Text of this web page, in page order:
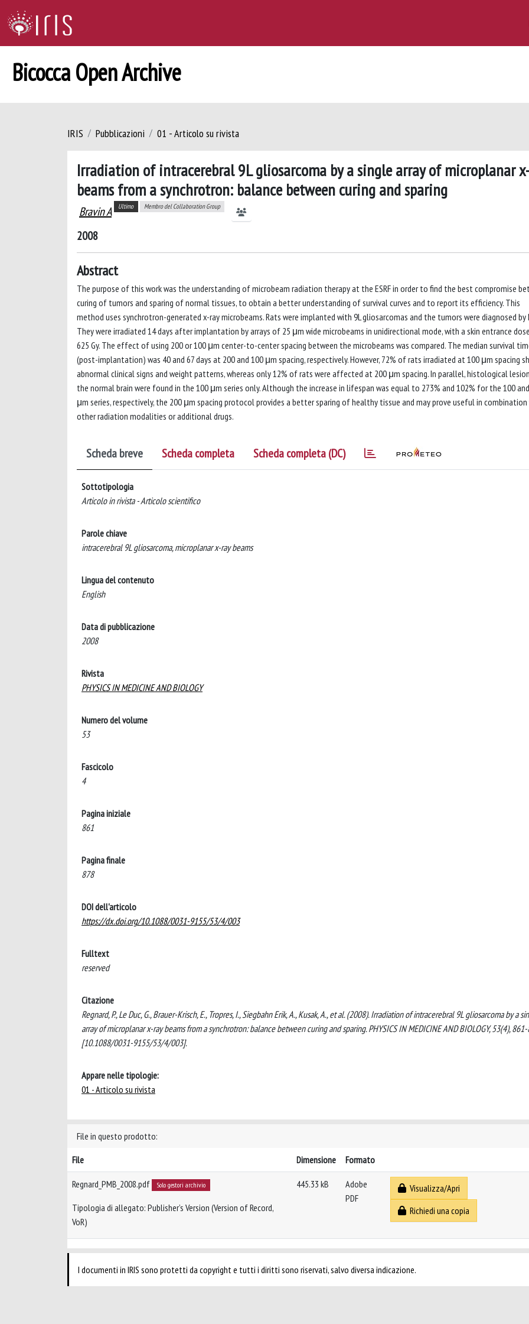
Bicocca Open Archive
IRIS Pubblicazioni 01 - Articolo su rivista
Irradiation of intracerebral 9L gliosarcoma by a single array of microplanar
beams from a synchrotron: balance between curing and sparing
Bravin A Ultimo Membro del Collaboration Group
2008
Abstract
The purpose of this work was the understanding of microbeam radiation therapy at the ESRF in order to find the best compromise
curing of tumors and sparing of normal tissues, to obtain a better understanding of survival curves and to report its efficiency. This
method uses synchrotron-generated x-ray microbeams. Rats were implanted with 9L gliosarcomas and the tumors were diagnosed by
They were irradiated 14 days after implantation by arrays of 25 μm wide microbeams in unidirectional mode, with a skin entrance
625 Gy. The effect of using 200 or 100 μm center-to-center spacing between the microbeams was compared. The median survival
(post-implantation) was 40 and 67 days at 200 and 100 μm spacing, respectively. However, 72% of rats irradiated at 100 μm spacing
abnormal clinical signs and weight patterns, whereas only 12% of rats were affected at 200 μm spacing. In parallel, histological
the normal brain were found in the 100 μm series only. Although the increase in lifespan was equal to 273% and 102% for the 100
μm series, respectively, the 200 μm spacing protocol provides a better sparing of healthy tissue and may prove useful in
other radiation modalities or additional drugs.
Scheda breve Scheda completa Scheda completa (DC)
Sottotipologia
Articolo in rivista - Articolo scientifico
Parole chiave
intracerebral 9L gliosarcoma, microplanar x-ray beams
Lingua del contenuto
English
Data di pubblicazione
2008
Rivista
PHYSICS IN MEDICINE AND BIOLOGY
Numero del volume
53
Fascicolo
4
Pagina iniziale
861
Pagina finale
878
DOI dell'articolo
https://dx.doi.org/10.1088/0031-9155/53/4/003
Fulltext
reserved
Citazione
Regnard, P., Le Duc, G., Brauer-Krisch, E., Tropres, I., Siegbahn Erik, A., Kusak, A., et al. (2008). Irradiation of intracerebral 9L gliosarcoma by a
array of microplanar x-ray beams from a synchrotron: balance between curing and sparing. PHYSICS IN MEDICINE AND BIOLOGY, 53(4),
[10.1088/0031-9155/53/4/003].
Appare nelle tipologie:
01 - Articolo su rivista
File in questo prodotto:
File
Dimensione Formato
Regnard_PMB_2008.pdf Solo gestori archivio
Tipologia di allegato: Publisher’s Version (Version of Record,
VoR)
445.33 kB
Adobe
PDF
Visualizza/Apri
Richiedi una copia
I documenti in IRIS sono protetti da copyright e tutti i diritti sono riservati, salvo diversa indicazione.